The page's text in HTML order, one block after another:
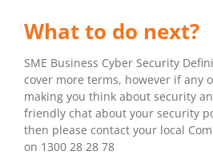
What to do next?
SME Business Cyber Security
cover more terms, however if any
making you think about security
friendly chat about your security
then please contact your local
on 1300 28 28 78